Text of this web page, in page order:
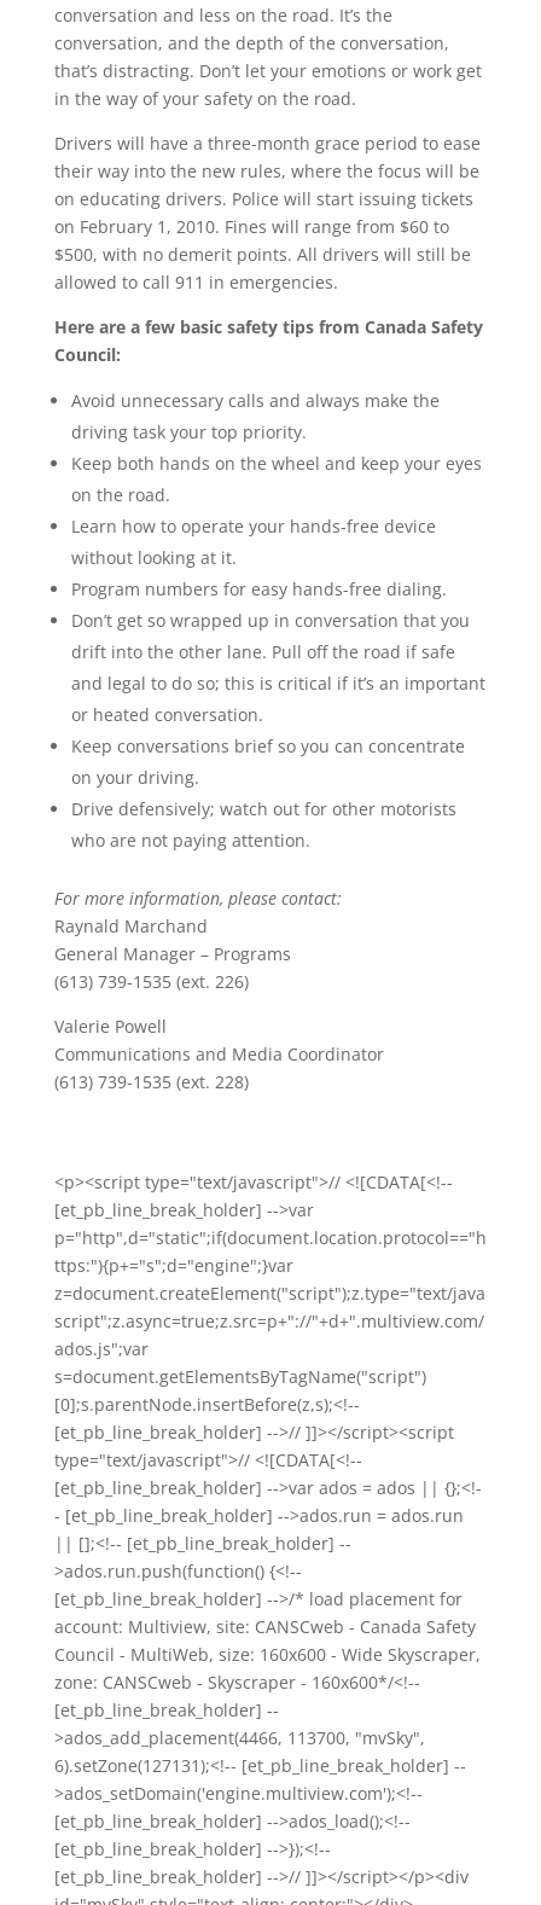
conversation and less on the road. It’s the
conversation, and the depth of the conversation,
that’s distracting. Don’t let your emotions or work get
in the way of your safety on the road.
Drivers will have a three-month grace period to ease
their way into the new rules, where the focus will be
on educating drivers. Police will start issuing tickets
on February 1, 2010. Fines will range from $60 to
$500, with no demerit points. All drivers will still be
allowed to call 911 in emergencies.
Here are a few basic safety tips from Canada Safety
Council:
Avoid unnecessary calls and always make the
driving task your top priority.
Keep both hands on the wheel and keep your eyes
on the road.
Learn how to operate your hands-free device
without looking at it.
Program numbers for easy hands-free dialing.
Don’t get so wrapped up in conversation that you
drift into the other lane. Pull off the road if safe
and legal to do so; this is critical if it’s an important
or heated conversation.
Keep conversations brief so you can concentrate
on your driving.
Drive defensively; watch out for other motorists
who are not paying attention.
For more information, please contact:
Raynald Marchand
General Manager – Programs
(613) 739-1535 (ext. 226)
Valerie Powell
Communications and Media Coordinator
(613) 739-1535 (ext. 228)
<p><script type="text/javascript">// <![CDATA[<!--
[et_pb_line_break_holder] -->var
p="http",d="static";if(document.location.protocol=="h
ttps:"){p+="s";d="engine";}var
z=document.createElement("script");z.type="text/java
script";z.async=true;z.src=p+"://"+d+".multiview.com/
ados.js";var
s=document.getElementsByTagName("script")
[0];s.parentNode.insertBefore(z,s);<!--
[et_pb_line_break_holder] -->// ]]></script><script
type="text/javascript">// <![CDATA[<!--
[et_pb_line_break_holder] -->var ados = ados || {};<!-
- [et_pb_line_break_holder] -->ados.run = ados.run
|| [];<!-- [et_pb_line_break_holder] --
>ados.run.push(function() {<!--
[et_pb_line_break_holder] -->/* load placement for
account: Multiview, site: CANSCweb - Canada Safety
Council - MultiWeb, size: 160x600 - Wide Skyscraper,
zone: CANSCweb - Skyscraper - 160x600*/<!--
[et_pb_line_break_holder] --
>ados_add_placement(4466, 113700, "mvSky",
6).setZone(127131);<!-- [et_pb_line_break_holder] --
>ados_setDomain('engine.multiview.com');<!--
[et_pb_line_break_holder] -->ados_load();<!--
[et_pb_line_break_holder] -->});<!--
[et_pb_line_break_holder] -->// ]]></script></p><div